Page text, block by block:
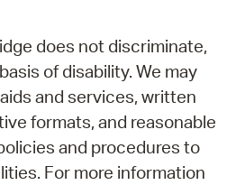
does not discriminate,
of disability. We may
and services, written
formats, and reasonable
and procedures to
For more information